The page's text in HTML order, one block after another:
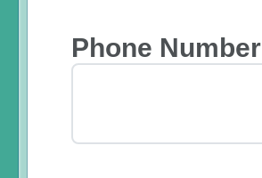
Phone Number